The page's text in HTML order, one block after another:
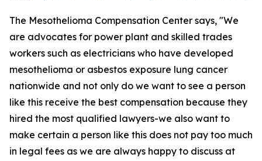
The Mesothelioma Compensation Center says, "We
are advocates for power plant and skilled trades
workers such as electricians who have developed
mesothelioma or asbestos exposure lung cancer
nationwide and not only do we want to see a person
like this receive the best compensation because they
hired the most qualified lawyers-we also want to
make certain a person like this does not pay too much
in legal fees as we are always happy to discuss at